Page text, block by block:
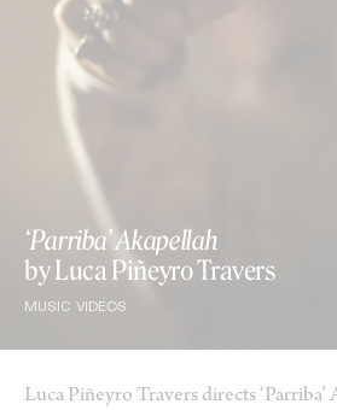
‘Parriba’ Akapellah
by Luca Piñeyro Travers
MUSIC VIDEOS
Luca Piñeyro Travers directs ‘Parriba’